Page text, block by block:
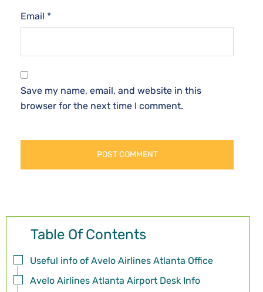
Email *
Save my name, email, and website in this
browser for the next time I comment.
Table Of Contents
Useful info of Avelo Airlines Atlanta Office
Avelo Airlines Atlanta Airport Desk Info